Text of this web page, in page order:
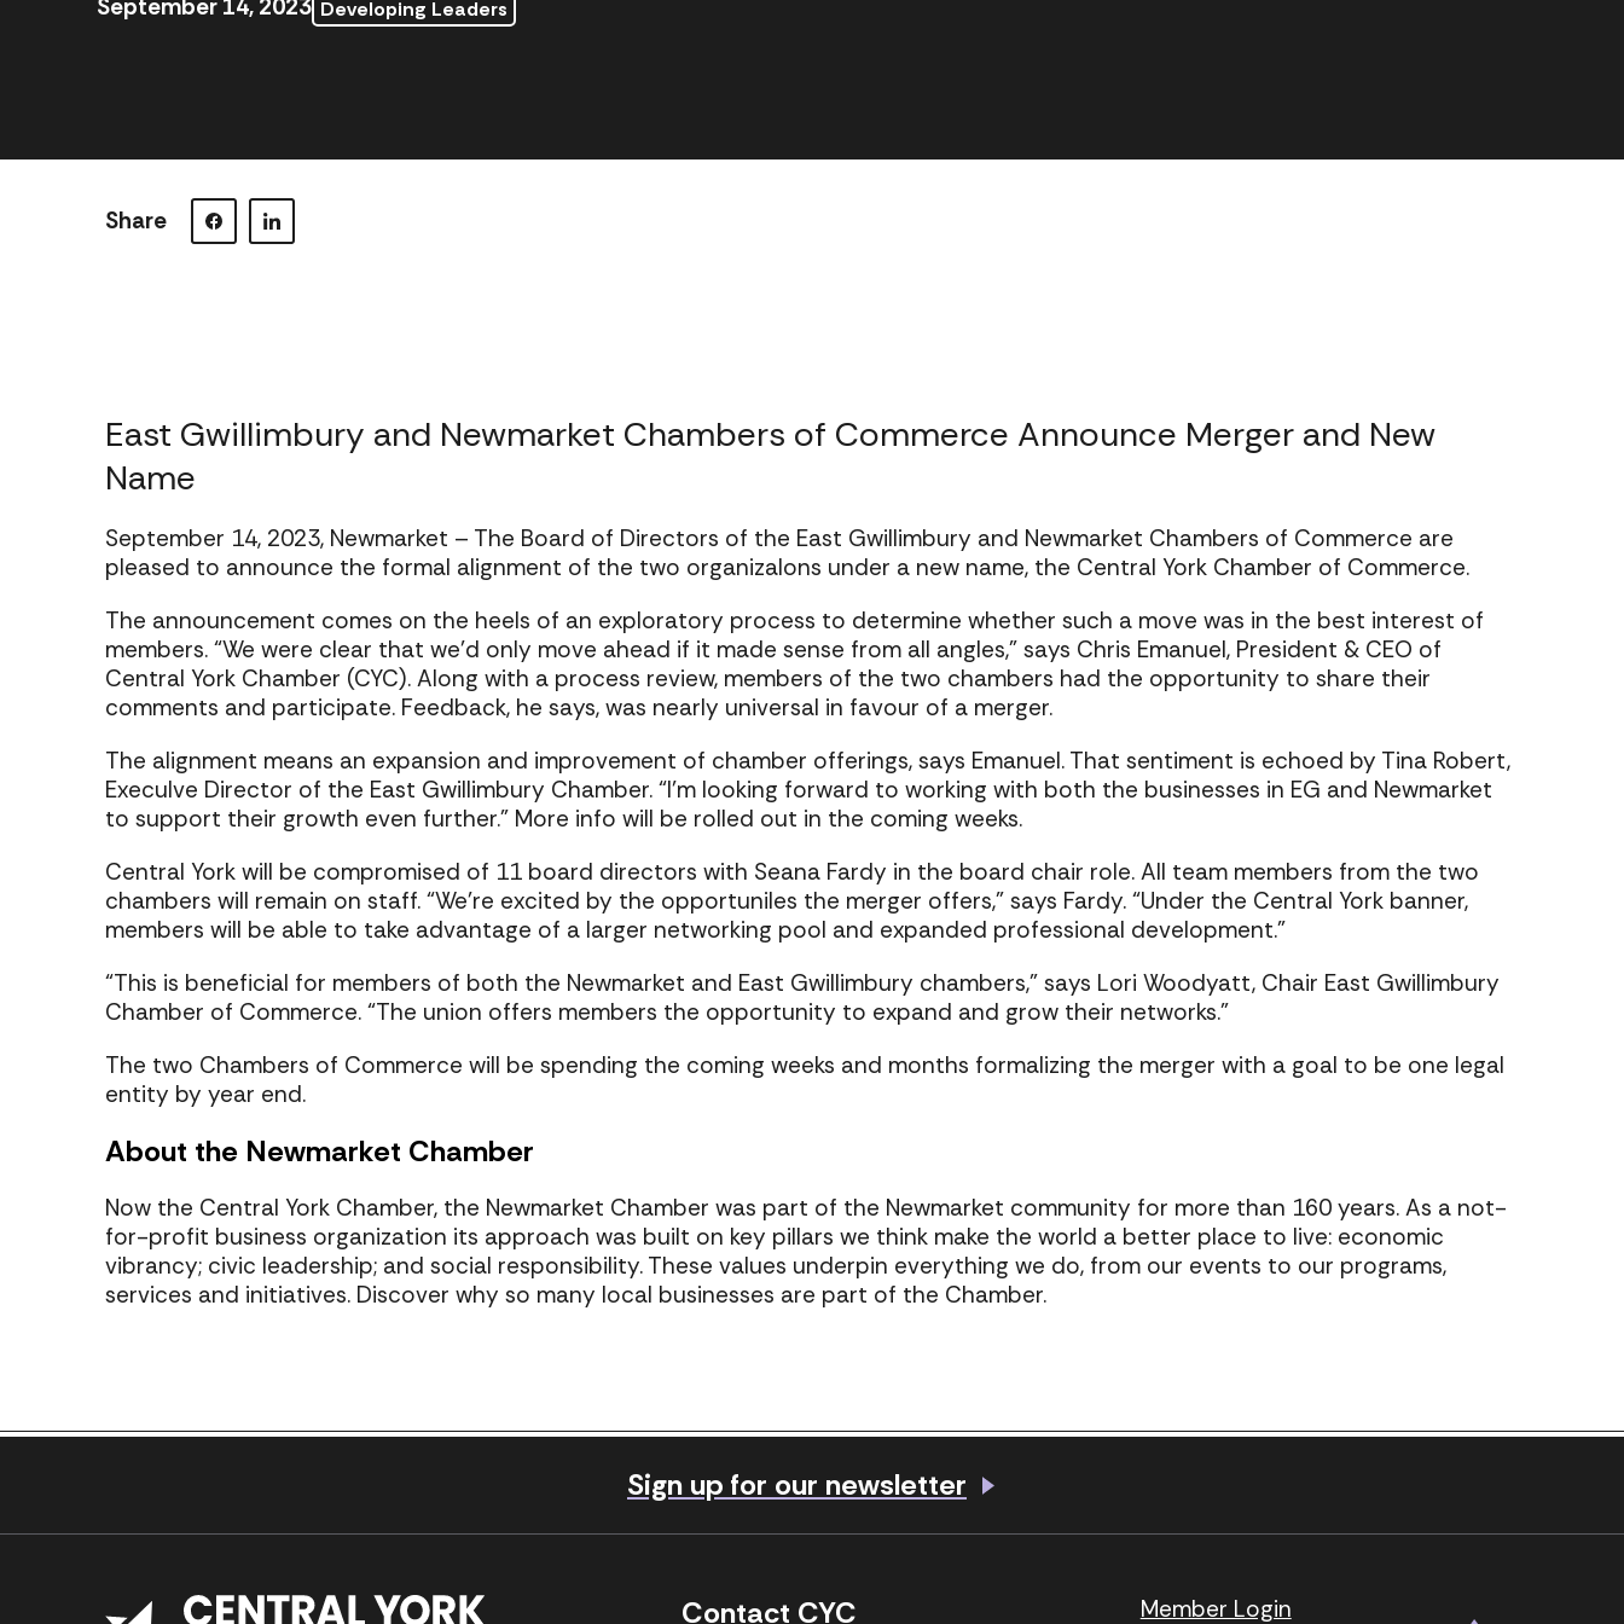
September 14, 2023 Developing Leaders
Share Visit our Facebook page.
Visit our LinkedIn page.
East Gwillimbury and Newmarket Chambers of Commerce Announce Merger and New
Name
September 14, 2023, Newmarket – The Board of Directors of the East Gwillimbury and Newmarket Chambers of Commerce are
pleased to announce the formal alignment of the two organizaIons under a new name, the Central York Chamber of Commerce.
The announcement comes on the heels of an exploratory process to determine whether such a move was in the best interest of
members. “We were clear that we’d only move ahead if it made sense from all angles,” says Chris Emanuel, President & CEO of
Central York Chamber (CYC). Along with a process review, members of the two chambers had the opportunity to share their
comments and participate. Feedback, he says, was nearly universal in favour of a merger.
The alignment means an expansion and improvement of chamber offerings, says Emanuel. That sentiment is echoed by Tina Robert,
ExecuIve Director of the East Gwillimbury Chamber. “I’m looking forward to working with both the businesses in EG and Newmarket
to support their growth even further.” More info will be rolled out in the coming weeks.
Central York will be compromised of 11 board directors with Seana Fardy in the board chair role. All team members from the two
chambers will remain on staff. “We’re excited by the opportuniIes the merger offers,” says Fardy. “Under the Central York banner,
members will be able to take advantage of a larger networking pool and expanded professional development.”
“This is beneficial for members of both the Newmarket and East Gwillimbury chambers,” says Lori Woodyatt, Chair East Gwillimbury
Chamber of Commerce. “The union offers members the opportunity to expand and grow their networks.”
The two Chambers of Commerce will be spending the coming weeks and months formalizing the merger with a goal to be one legal
entity by year end.
About the Newmarket Chamber
Now the Central York Chamber, the Newmarket Chamber was part of the Newmarket community for more than 160 years. As a not-
for-profit business organization its approach was built on key pillars we think make the world a better place to live: economic
vibrancy; civic leadership; and social responsibility. These values underpin everything we do, from our events to our programs,
services and initiatives. Discover why so many local businesses are part of the Chamber.
Share Visit our Facebook page.
Visit our LinkedIn page.
Sign up for our newsletter
Contact CYC Member Login